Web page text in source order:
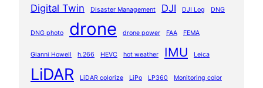
Digital Twin Disaster Management DJI DJI Log DNG
DNG photo drone drone power FAA FEMA
Gianni Howell h.266 HEVC hot weather IMU Leica
LiDAR LiDAR colorize LiPo LP360 Monitoring color